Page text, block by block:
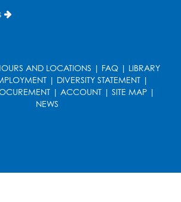
1:00pm - 2:00pm
Services
Register
Register
AND LOCATIONS | FAQ | LIBRARY
| DIVERSITY STATEMENT|
| ACCOUNT | SITE MAP |
NEWS